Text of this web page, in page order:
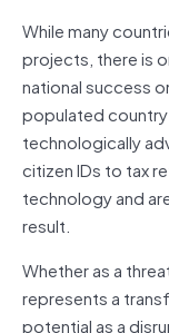
While many
projects, there is
national success
populated
technologically
citizen IDs to tax
technology and
result.
Whether as a
represents a
potential as a